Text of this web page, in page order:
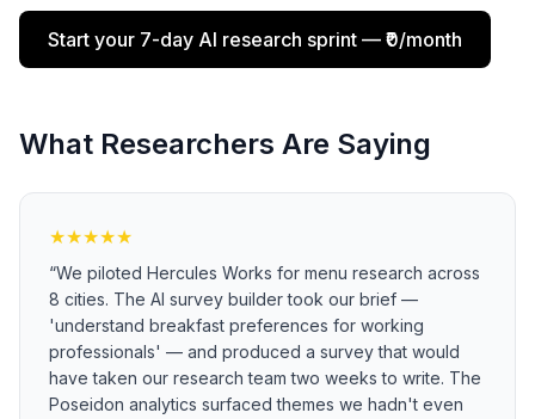
Start your 7-day AI research sprint — ₹0/month
What Researchers Are Saying
★★★★★
“We piloted Hercules Works for menu research across
8 cities. The AI survey builder took our brief —
'understand breakfast preferences for working
professionals' — and produced a survey that would
have taken our research team two weeks to write. The
Poseidon analytics surfaced themes we hadn't even